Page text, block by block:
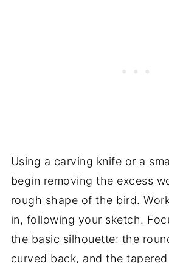
Using a carving knife or a
begin removing the excess
rough shape of the bird.
in, following your sketch.
the basic silhouette: the
curved back, and the